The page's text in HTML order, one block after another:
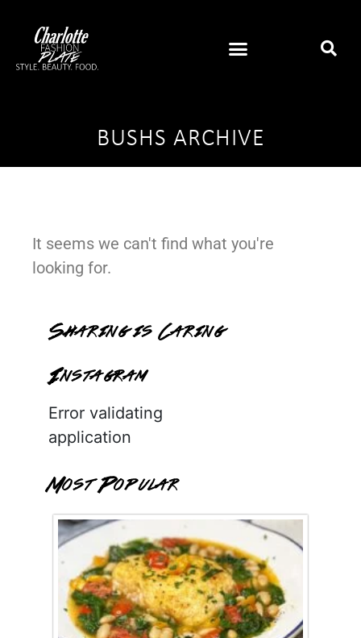
BUSHS ARCHIVE
It seems we can't find what you're
looking for.
Sharing is Caring
Instagram
Error validating
application
Most Popular